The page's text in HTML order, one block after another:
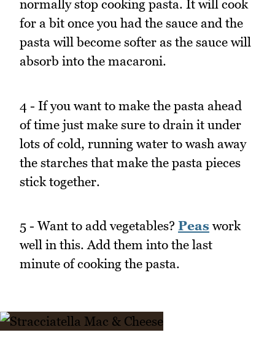
normally stop cooking pasta. It will cook
for a bit once you had the sauce and the
pasta will become softer as the sauce will
absorb into the macaroni.
4 - If you want to make the pasta ahead
of time just make sure to drain it under
lots of cold, running water to wash away
the starches that make the pasta pieces
stick together.
5 - Want to add vegetables? Peas work
well in this. Add them into the last
minute of cooking the pasta.